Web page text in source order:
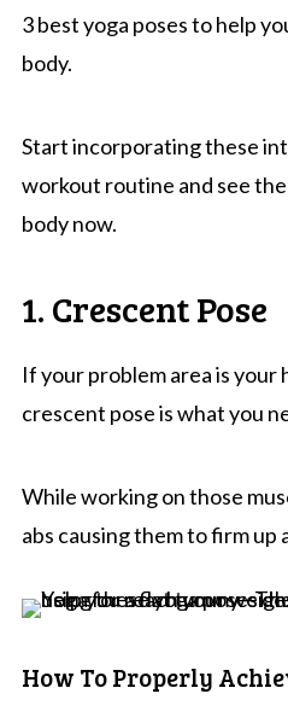
3 best yoga poses to help
body.
Start incorporating these
workout routine and see
body now.
1. Crescent Pose
If your problem area is your
crescent pose is what you
While working on those
abs causing them to firm up
How To Properly